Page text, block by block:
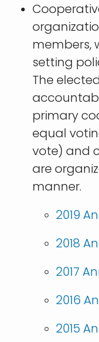
members,
setting
The
primary
equal
vote) and
are
manner.
​2019
2018
2017
2016
2015